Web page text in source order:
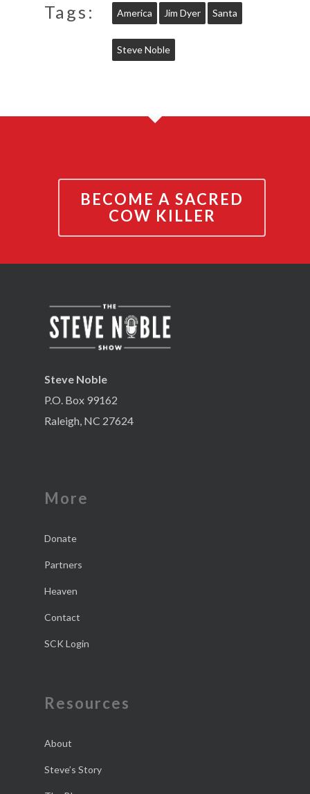
Tags: America Jim Dyer Santa
Steve Noble
BECOME A SACRED
COW KILLER
Steve Noble
P.O. Box 99162
Raleigh, NC 27624
More
Donate
Partners
Heaven
Contact
SCK Login
Resources
About
Steve’s Story